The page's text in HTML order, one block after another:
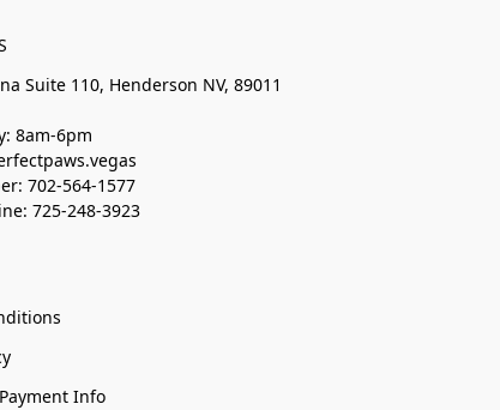
Suite 110, Henderson NV, 89011
8am-6pm
702-564-1577
725-248-3923
Info